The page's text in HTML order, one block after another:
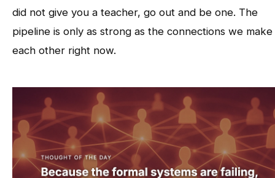
did not give you a teacher, go out and be one. The
pipeline is only as strong as the connections we
each other right now.